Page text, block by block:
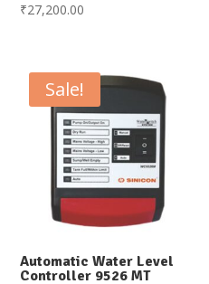
₹27,200.00
Sale!
Automatic Water Level
Controller 9526 MT